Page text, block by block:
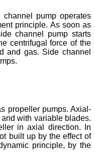
pump operates
principle. As soon as
channel pump starts
centrifugal force of the
and gas. Side channel
propeller pumps. Axial-
with variable blades.
in axial direction. In
built up by the effect of
principle, by the